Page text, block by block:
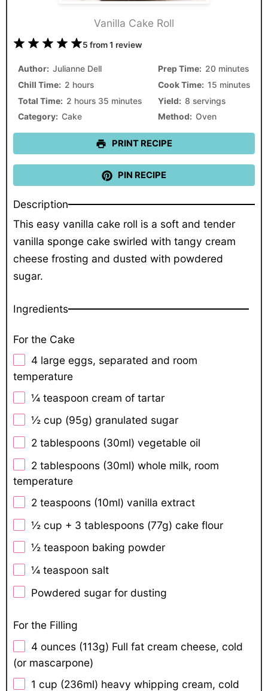
Vanilla Cake Roll
5
4
3
Stars
2
Stars
1
5 from1 review
Author: Julianne Dell Prep Time: 20 minutes
Chill Time: 2 hours Cook Time: 15 minutes
Total Time: 2 hours 35 minutes Yield: 8 servings
Category: Cake Method: Oven
PRINT RECIPE
PIN RECIPE
Description
This easy vanilla cake roll is a soft and tender
vanilla sponge cake swirled with tangy cream
cheese frosting and dusted with powdered
sugar.
Ingredients
For the Cake
4 large eggs, separated and room
temperature
¼ teaspoon cream of tartar
½ cup (95g) granulated sugar
2 tablespoons (30ml) vegetable oil
2 tablespoons (30ml) whole milk, room
temperature
2 teaspoons (10ml) vanilla extract
½ cup + 3 tablespoons (77g) cake flour
½ teaspoon baking powder
¼ teaspoon salt
Powdered sugar for dusting
For the Filling
4 ounces (113g) Full fat cream cheese, cold
(or mascarpone)
1 cup (236ml) heavy whipping cream, cold